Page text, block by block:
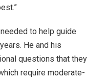
to help guide
He and his
questions that they
require moderate-